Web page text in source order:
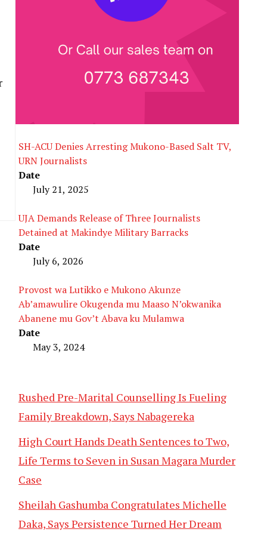
SH-ACU Denies Arresting Mukono-Based Salt TV,
URN Journalists
Date
July 21, 2025
UJA Demands Release of Three Journalists
Detained at Makindye Military Barracks
Date
July 6, 2026
Provost wa Lutikko e Mukono Akunze
Ab’amawulire Okugenda mu Maaso N’okwanika
Abanene mu Gov’t Abava ku Mulamwa
Date
May 3, 2024
Rushed Pre-Marital Counselling Is Fueling
Family Breakdown, Says Nabagereka
High Court Hands Death Sentences to Two,
Life Terms to Seven in Susan Magara Murder
Case
Sheilah Gashumba Congratulates Michelle
Daka, Says Persistence Turned Her Dream